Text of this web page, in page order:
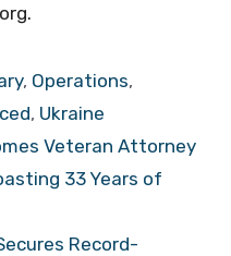
, Operations,
, Ukraine
Veteran Attorney
33 Years of
Record-